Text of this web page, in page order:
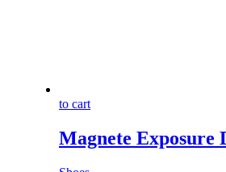
to cart
Magnete Exposure